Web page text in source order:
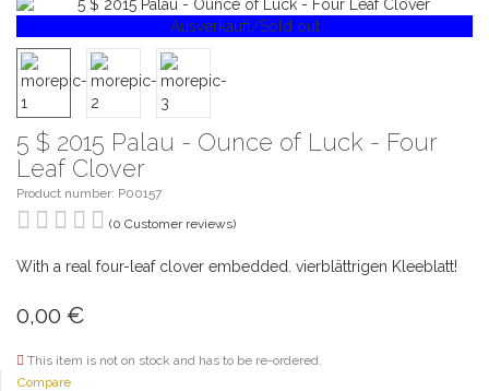
Ausverkauft/Sold out
5 $ 2015 Palau - Ounce of Luck - Four
Leaf Clover
Product number: P00157
(0 Customer reviews)
With a real four-leaf clover embedded. vierblättrigen Kleeblatt!
0,00 €
This item is not on stock and has to be re-ordered.
Compare